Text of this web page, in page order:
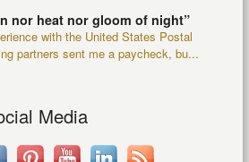
nor heat nor gloom of night”
with the United States Postal
partners sent me a paycheck, bu...
Media